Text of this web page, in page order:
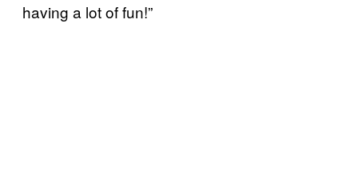
having a lot of fun!”